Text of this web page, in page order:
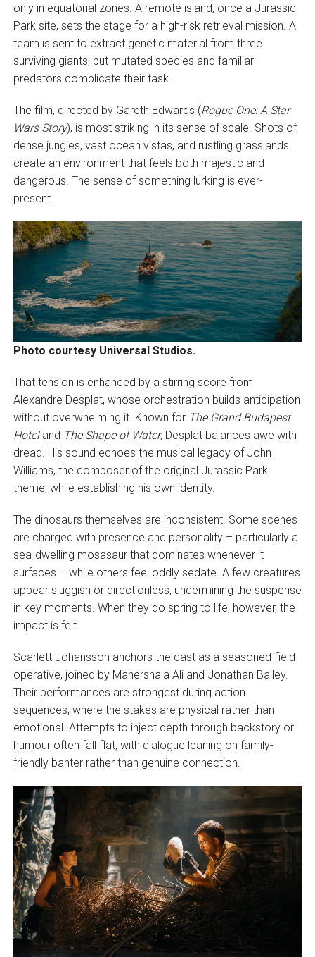
only in equatorial zones. A remote island, once a Jurassic
Park site, sets the stage for a high-risk retrieval mission. A
team is sent to extract genetic material from three
surviving giants, but mutated species and familiar
predators complicate their task.
The film, directed by Gareth Edwards (Rogue One: A Star
Wars Story), is most striking in its sense of scale. Shots of
dense jungles, vast ocean vistas, and rustling grasslands
create an environment that feels both majestic and
dangerous. The sense of something lurking is ever-
present.
Photo courtesy Universal Studios.
That tension is enhanced by a stirring score from
Alexandre Desplat, whose orchestration builds anticipation
without overwhelming it. Known for The Grand Budapest
Hoteland The Shape of Water, Desplat balances awe with
dread. His sound echoes the musical legacy of John
Williams, the composer of the original Jurassic Park
theme, while establishing his own identity.
The dinosaurs themselves are inconsistent. Some scenes
are charged with presence and personality – particularly a
sea-dwelling mosasaur that dominates whenever it
surfaces – while others feel oddly sedate. A few creatures
appear sluggish or directionless, undermining the suspense
in key moments. When they do spring to life, however, the
impact is felt.
Scarlett Johansson anchors the cast as a seasoned field
operative, joined by Mahershala Ali and Jonathan Bailey.
Their performances are strongest during action
sequences, where the stakes are physical rather than
emotional. Attempts to inject depth through backstory or
humour often fall flat, with dialogue leaning on family-
friendly banter rather than genuine connection.